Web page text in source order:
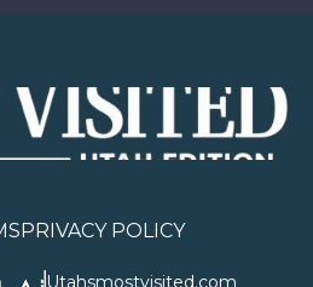
PRIVACY POLICY
Utahsmostvisited.com